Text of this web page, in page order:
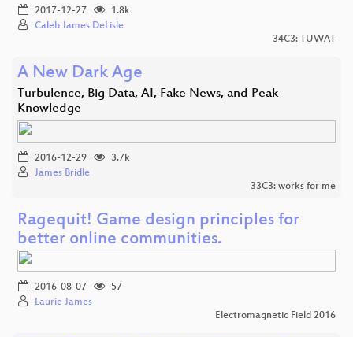
2017-12-27
1.8k
Caleb James DeLisle
34C3: TUWAT
A New Dark Age
Turbulence, Big Data, AI, Fake News, and Peak
Knowledge
2016-12-29
3.7k
James Bridle
33C3: works for me
Ragequit! Game design principles for
better online communities.
2016-08-07
57
Laurie James
Electromagnetic Field 2016